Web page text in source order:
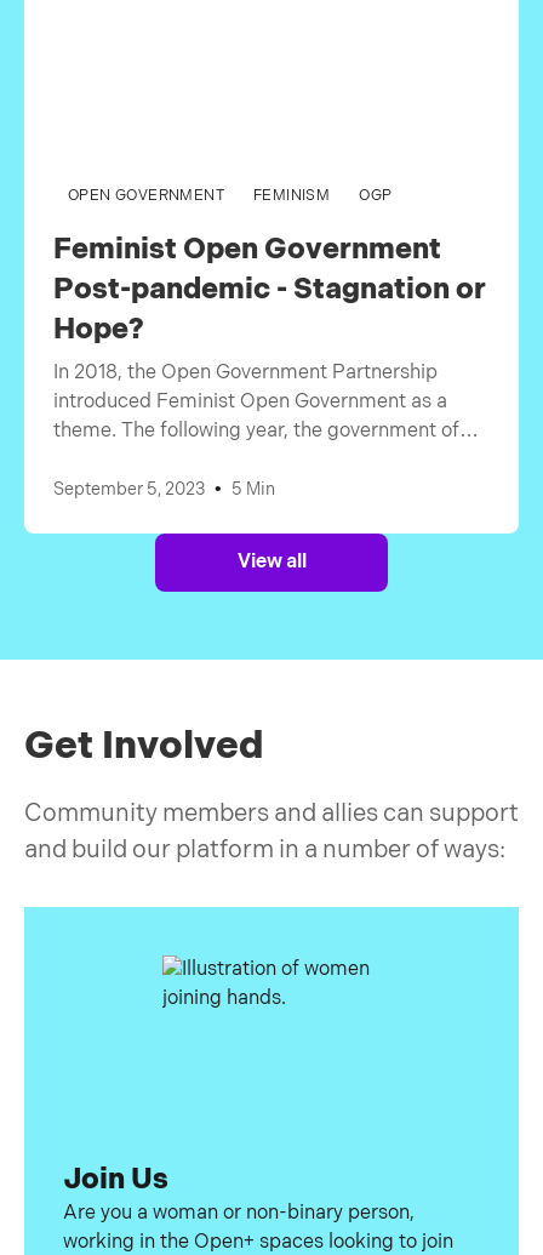
OPEN GOVERNMENT FEMINISM OGP
Feminist Open Government
Post-pandemic - Stagnation or
Hope?
In 2018, the Open Government Partnership
introduced Feminist Open Government as a
theme. The following year, the government of
OGP summit. We saw countries discussing
for a while, things looked bright. Then the
September 5, 2023 • 5 Min
View all
Get Involved
Community members and allies can support
and build our platform in a number of ways:
Join Us
Are you a woman or non-binary person,
working in the Open+ spaces looking to join